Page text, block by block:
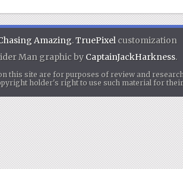
Amazing.TruePixel customization
Man graphic by CaptainJackHarkness.
this site are for purposes of review and
holder's right to use such material for